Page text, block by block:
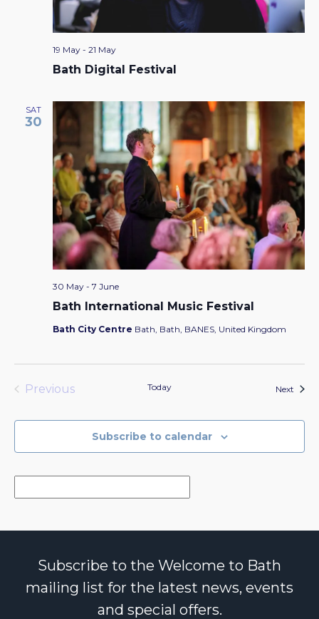
Bath Digital Festival
19 May - 21 May
SAT
30
Bath International Music Festival
30 May - 7 June
Bath City Centre Bath, Bath, BANES, United Kingdom
Previous
Today Next
Subscribe to calendar
Subscribe to the Welcome to Bath
mailing list for the latest news, events
and special offers.